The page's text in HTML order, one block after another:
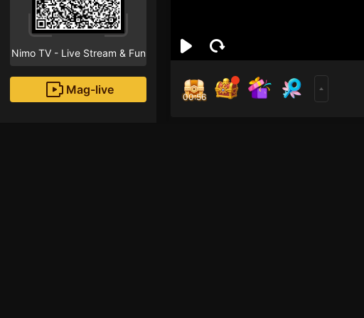
Nimo TV - Live Stream & Fun
Mag-live
00:55